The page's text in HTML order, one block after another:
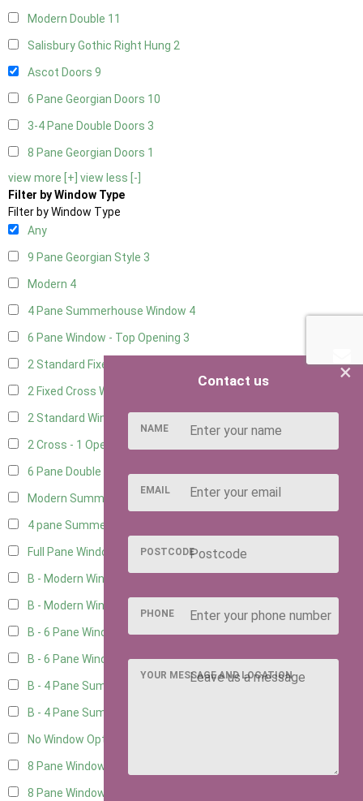
Modern Double 11
Salisbury Gothic Right Hung 2
Ascot Doors 9
6 Pane Georgian Doors 10
3-4 Pane Double Doors 3
8 Pane Georgian Doors 1
view more [+] view less [-]
Filter by Window Type
Filter by Window Type
Any
9 Pane Georgian Style 3
Modern 4
4 Pane Summerhouse Window 4
6 Pane Window - Top Opening 3
2 Standard Fixed Windows
2 Fixed Cross Windows
2 Standard Windows - 1 Opening
2 Cross - 1 Opening Window
6 Pane Double Window - Top Opening2
Modern Summerhouse Double Window3
4 pane Summerhouse Window - Double
Full Pane Window
B - Modern Window
B - Modern Window - Double
B - 6 Pane Window - Top Open5
B - 6 Pane Window - Double5
B - 4 Pane Summer Window
B - 4 Pane Summer Window - Double
No Window Option
8 Pane Window
8 Pane Window - Double
×
Contact us
NAME
EMAIL
POSTCODE
PHONE
YOUR MESSAGE AND LOCATION